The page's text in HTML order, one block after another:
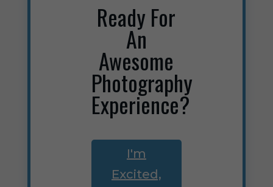
Ready For
An
Awesome
Photography
Experience?
I'm
Excited,